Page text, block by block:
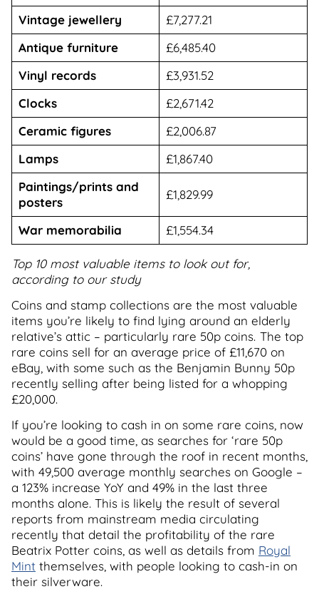
Vintage jewellery
£7,277.21
Antique furniture
£6,485.40
Vinyl records
£3,931.52
Clocks
£2,671.42
Ceramic figures
£2,006.87
Lamps
£1,867.40
Paintings/prints and
posters
£1,829.99
War memorabilia £1,554.34
Top 10 most valuable items to look out for,
according to our study
Coins and stamp collections are the most valuable
items you’re likely to find lying around an elderly
relative’s attic – particularly rare 50p coins. The top
rare coins sell for an average price of £11,670 on
eBay, with some such as the Benjamin Bunny 50p
recently selling after being listed for a whopping
£20,000.
If you’re looking to cash in on some rare coins, now
would be a good time, as searches for ‘rare 50p
coins’ have gone through the roof in recent months,
with 49,500 average monthly searches on Google –
a 123% increase YoY and 49% in the last three
months alone. This is likely the result of several
reports from mainstream media circulating
recently that detail the profitability of the rare
Beatrix Potter coins, as well as details from Royal
Mint themselves, with people looking to cash-in on
their silverware.